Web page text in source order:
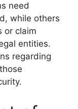
need
while others
or claim
entities.
regarding